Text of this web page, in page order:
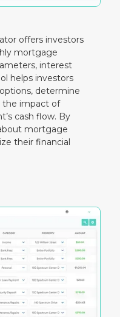
offers investors
mortgage
interest
helps investors
determine
the impact of
cash flow. By
mortgage
their financial